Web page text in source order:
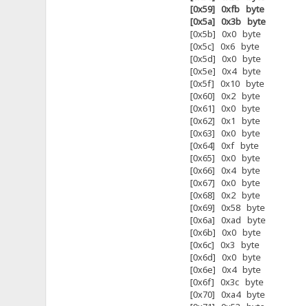
[0x59] 0xfb byte
[0x5a] 0x3b byte
[0x5b] 0x0 byte
[0x5c] 0x6 byte
[0x5d] 0x0 byte
[0x5e] 0x4 byte
[0x5f] 0x10 byte
[0x60] 0x2 byte
[0x61] 0x0 byte
[0x62] 0x1 byte
[0x63] 0x0 byte
[0x64] 0xf byte
[0x65] 0x0 byte
[0x66] 0x4 byte
[0x67] 0x0 byte
[0x68] 0x2 byte
[0x69] 0x58 byte
[0x6a] 0xad byte
[0x6b] 0x0 byte
[0x6c] 0x3 byte
[0x6d] 0x0 byte
[0x6e] 0x4 byte
[0x6f] 0x3c byte
[0x70] 0xa4 byte